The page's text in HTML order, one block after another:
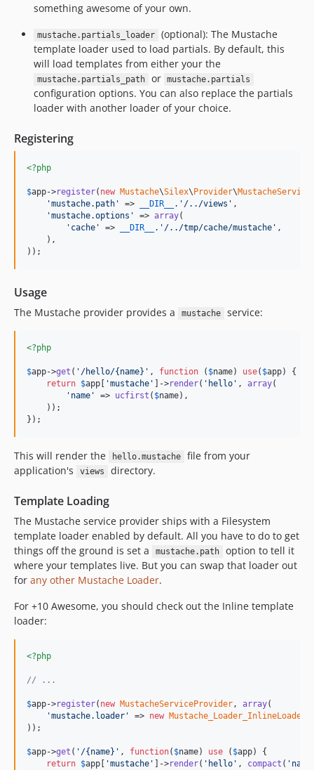
something awesome of your own.
mustache.partials_loader
(optional): The Mustache
template loader used to load partials. By default, this
will load templates from either your the
mustache.partials_path or mustache.partials
configuration options. You can also replace the partials
loader with another loader of your choice.
Registering
<?php
$app->register( new Mustache\Silex\ Provider\
'mustache.path ' => __DIR__ . ' /../views ' ,
'mustache.options ' => array(
' cache ' => __DIR__ . ' /../tmp/cache/mustache ' ,
    ),
));
Usage
The Mustache provider provides a mustache service:
<?php
$app->get ( ' /hello/{name} ' , function ( $name) use( $app) {
return $app 'mustache ' ]->render( ' hello ' , array(
' name ' => ucfirst ( $name),
    ));
});
This will render the hello.mustache
file from your
application's
views directory.
Template Loading
The Mustache service provider ships with a Filesystem
template loader enabled by default. All you have to do to get
things off the ground is set a
mustache.path
option to tell it
where your templates live. But you can swap that loader out
for any other Mustache Loader.
For +10 Awesome, you should check out the Inline template
loader:
<?php
// ...
$app->register( new MustacheServiceProvider, array(
'mustache.loader ' => new Mustache_Loader_InlineLoader
));
$app->get ( ' /{name} ' , function( $name) use ( $app) {
return $app 'mustache ' ]->render( ' hello ' , compact ( ' name